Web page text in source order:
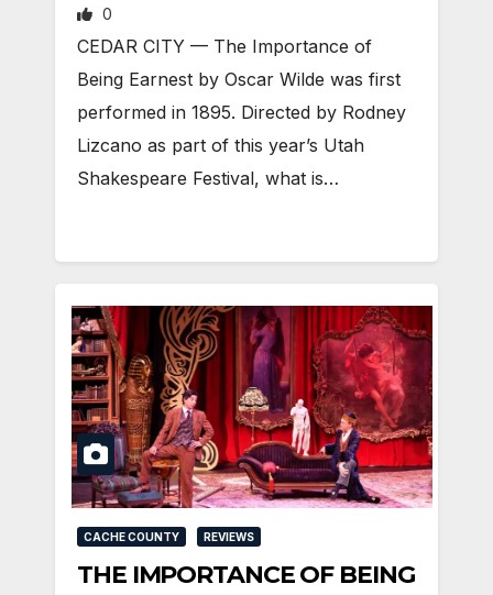
0
CEDAR CITY — The Importance of
Being Earnest by Oscar Wilde was first
performed in 1895. Directed by Rodney
Lizcano as part of this year’s Utah
Shakespeare Festival, what is…
CACHE COUNTY REVIEWS
THE IMPORTANCE OF BEING